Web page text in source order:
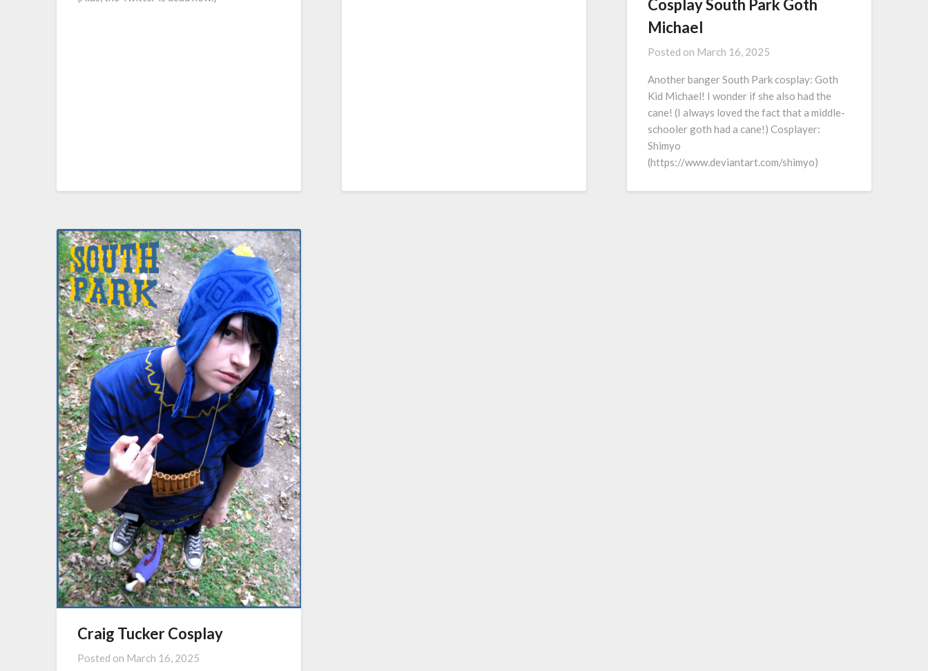
Cosplay South Park Goth
Michael
Posted on March 16, 2025
Another banger South Park cosplay: Goth
Kid Michael! I wonder if she also had the
cane! (I always loved the fact that a middle-
schooler goth had a cane!) Cosplayer:
Shimyo
(https://www.deviantart.com/shimyo)
Craig Tucker Cosplay
Posted on March 16, 2025